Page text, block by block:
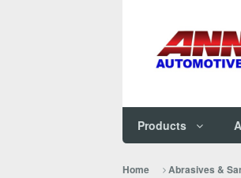
Products
Home Abrasives &